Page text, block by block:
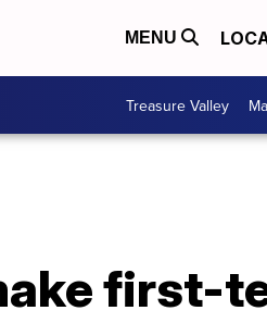
MENU
Treasure Valley
first-